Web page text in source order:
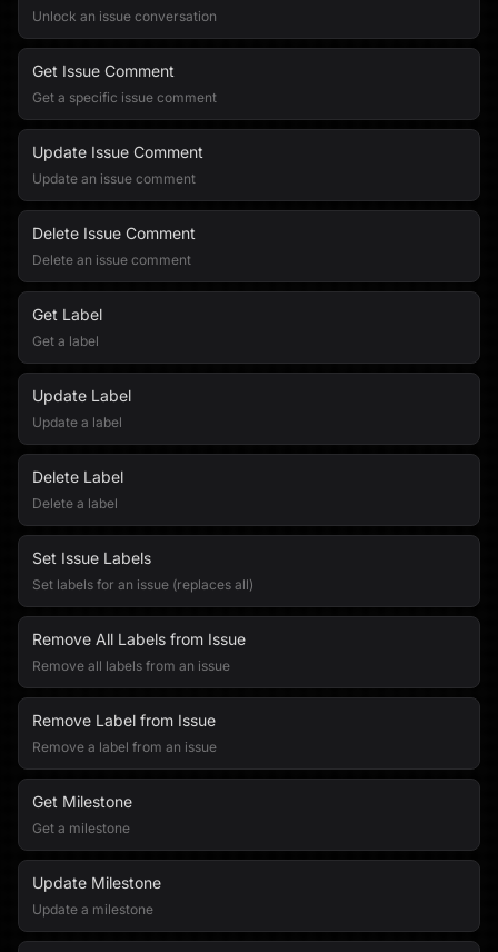
Unlock an issue conversation
Get Issue Comment
Get a specific issue comment
Update Issue Comment
Update an issue comment
Delete Issue Comment
Delete an issue comment
Get Label
Get a label
Update Label
Update a label
Delete Label
Delete a label
Set Issue Labels
Set labels for an issue (replaces all)
Remove All Labels from Issue
Remove all labels from an issue
Remove Label from Issue
Remove a label from an issue
Get Milestone
Get a milestone
Update Milestone
Update a milestone